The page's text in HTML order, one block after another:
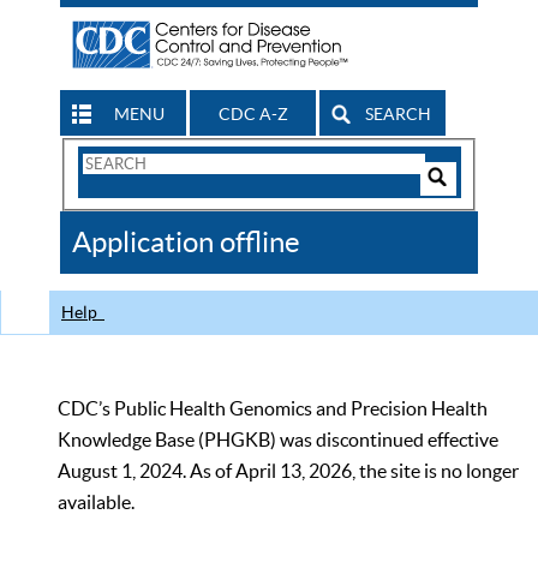
MENU CDC A-Z SEARCH
Search
CDC
Application offline
Help
CDC’s Public Health Genomics and Precision Health
Knowledge Base (PHGKB) was discontinued effective
August 1, 2024. As of April 13, 2026, the site is no longer
available.